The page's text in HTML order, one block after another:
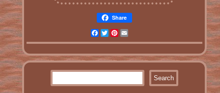
Share
Facebook
TwitterPinterest